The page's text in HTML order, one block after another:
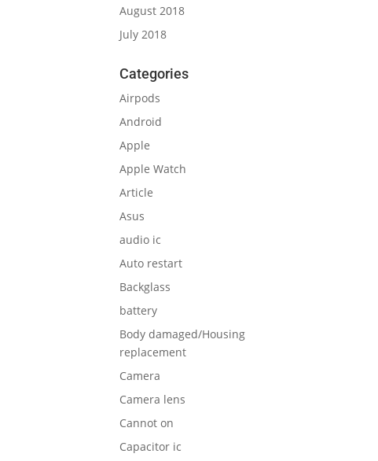
August 2018
July 2018
Categories
Airpods
Android
Apple
Apple Watch
Article
Asus
audio ic
Auto restart
Backglass
battery
Body damaged/Housing
replacement
Camera
Camera lens
Cannot on
Capacitor ic